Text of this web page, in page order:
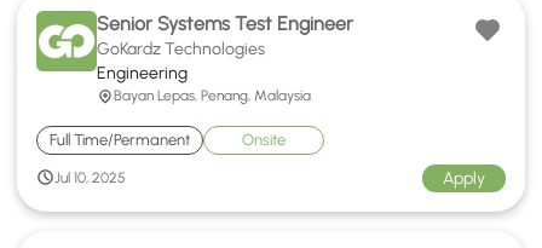
Senior Systems Test Engineer
GoKardz Technologies
Engineering
Bayan Lepas, Penang, Malaysia
Full Time/Permanent Onsite
Jul 10, 2025 Apply